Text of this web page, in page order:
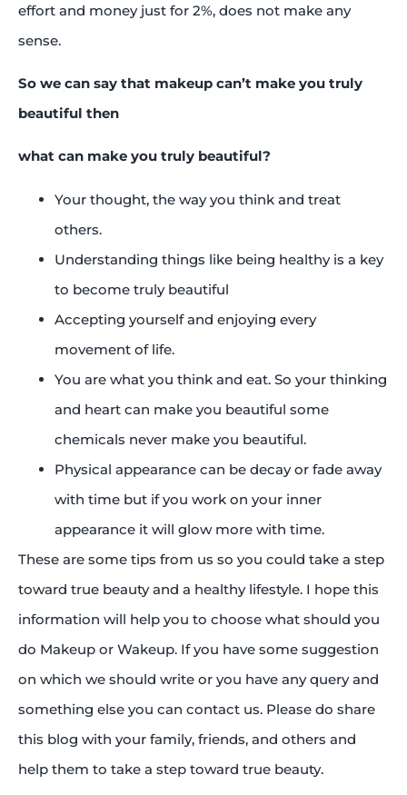
effort and money just for 2%, does not make any
sense.
So we can say that makeup can’t make you truly
beautiful then
what can make you truly beautiful?
Your thought, the way you think and treat
others.
Understanding things like being healthy is a key
to become truly beautiful
Accepting yourself and enjoying every
movement of life.
You are what you think and eat. So your thinking
and heart can make you beautiful some
chemicals never make you beautiful.
Physical appearance can be decay or fade away
with time but if you work on your inner
appearance it will glow more with time.
These are some tips from us so you could take a step
toward true beauty and a healthy lifestyle. I hope this
information will help you to choose what should you
do Makeup or Wakeup. If you have some suggestion
on which we should write or you have any query and
something else you can contact us. Please do share
this blog with your family, friends, and others and
help them to take a step toward true beauty.